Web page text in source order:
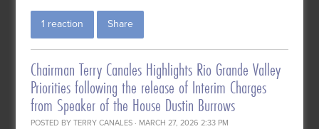
1 reaction Share
Chairman Terry Canales Highlights Rio Grande Valley
Priorities following the release of Interim Charges
from Speaker of the House Dustin Burrows
POSTED BYTERRY CANALES · MARCH 27, 2026 2:33 PM